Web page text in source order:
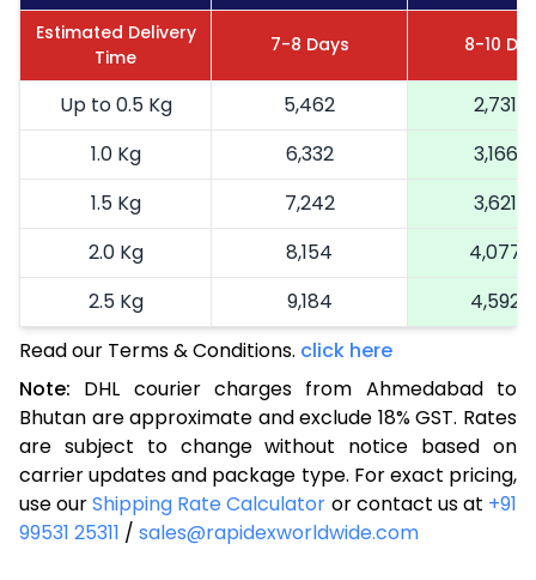
Estimated Delivery
Time
7-8 Days 8-10
Up to 0.5 Kg 5,462
2,731
1.0 Kg
6,332
3,166
1.5 Kg
7,242
3,621
2.0 Kg
8,154
4,077
2.5 Kg
9,184
4,592
3.0 Kg
9,940
3.5 Kg
10,696
5,348
4.0 Kg
11,452
5,726
4.5 Kg
12,206
6,103
5.0 Kg
12,966
Read our Terms & Conditions. click here
Note: DHL courier charges from Ahmedabad to
Bhutan are approximate and exclude 18% GST. Rates
are subject to change without notice based on
carrier updates and package type. For exact pricing,
use ourShipping Rate Calculator or contact us at +91
99531 25311 / sales@rapidexworldwide.com